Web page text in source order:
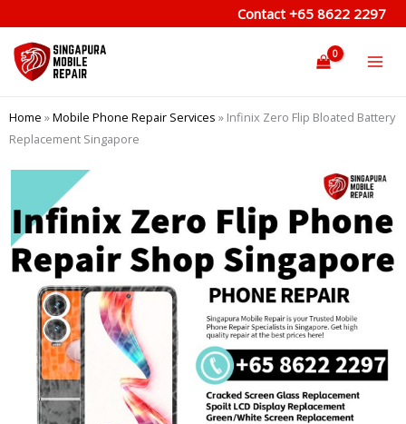
to
content
Contact +65 8622 2297
Home »Mobile Phone Repair Services » Infinix Zero Flip Bloated Battery
Replacement Singapore